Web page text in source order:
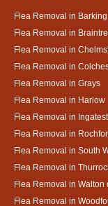
Flea Removal in Barking
Flea Removal in
Flea Removal in
Flea Removal in
Flea Removal in Grays
Flea Removal in Harlow
Flea Removal in
Flea Removal in
Flea Removal in South
Flea Removal in
Flea Removal in Walton
Flea Removal in